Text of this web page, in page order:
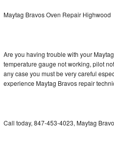
GE Triton Repair
Bosch Nexxt Repair
Bosch Exxcel Repair
Maytag Atlantis Repair
Maytag Bravos Oven Repair Highwood
Are you having trouble with your
temperature gauge not working, pilot
any case you must be very careful
experience Maytag Bravos repair
Call today, 847-453-4023, Maytag